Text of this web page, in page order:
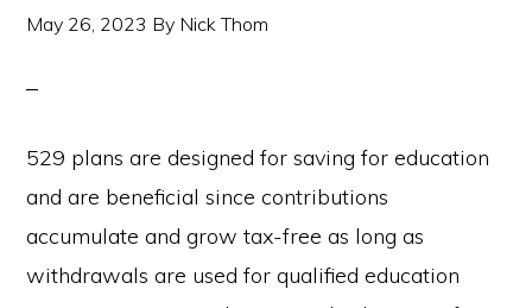
May 26, 2023 By Nick Thom
529 plans are designed for saving for education
and are beneficial since contributions
accumulate and grow tax-free as long as
withdrawals are used for qualified education